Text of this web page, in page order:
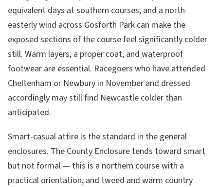
equivalent days at southern courses, and a north-
easterly wind across Gosforth Park can make the
exposed sections of the course feel significantly colder
still. Warm layers, a proper coat, and waterproof
footwear are essential. Racegoers who have attended
Cheltenham or Newbury in November and dressed
accordingly may still find Newcastle colder than
anticipated.
Smart-casual attire is the standard in the general
enclosures. The County Enclosure tends toward smart
but not formal — this is a northern course with a
practical orientation, and tweed and warm country